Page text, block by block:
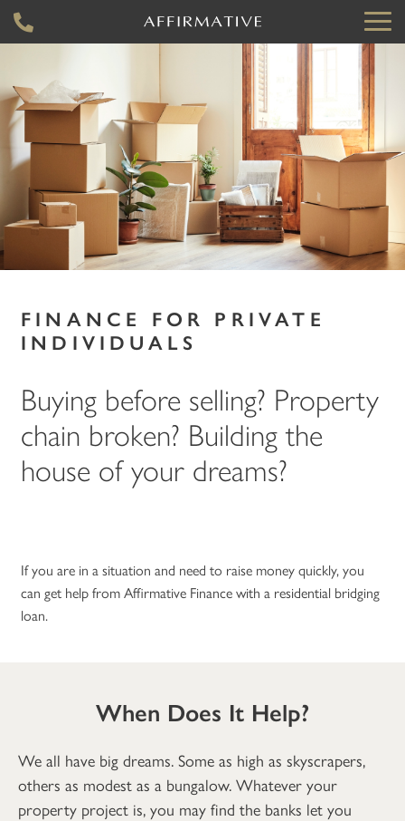
FINANCE FOR PRIVATE
INDIVIDUALS
Buying before selling? Property
chain broken? Building the
house of your dreams?
If you are in a situation and need to raise money quickly, you
can get help from Affirmative Finance with a residential bridging
loan.
When Does It Help?
We all have big dreams. Some as high as skyscrapers,
others as modest as a bungalow. Whatever your
property project is, you may find the banks let you